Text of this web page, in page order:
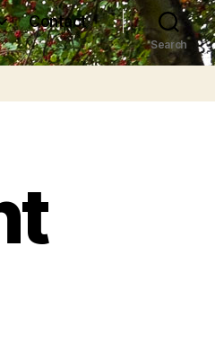
Contact
Search